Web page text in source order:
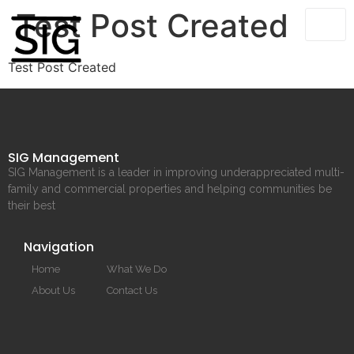
Test Post Created
Test Post Created
SIG Management
SIG Management is a leader in improving underappreciated multi-
family and commercial properties and helping communities be
their best
Navigation
Home
About Us
What We Do
Contact Us